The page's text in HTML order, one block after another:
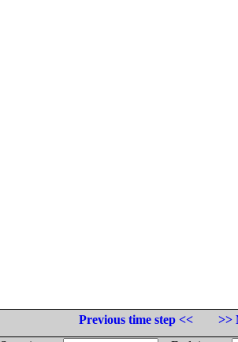
Previous time step <<
>>